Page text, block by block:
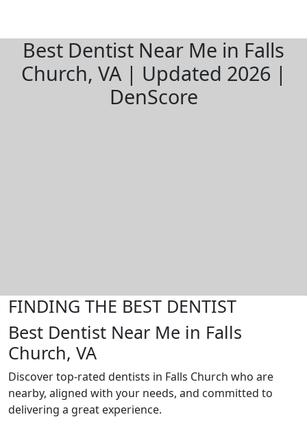
Best Dentist Near Me in Falls
Church, VA | Updated 2026 |
DenScore
FINDING THE BEST DENTIST
Best Dentist Near Me in Falls
Church, VA
Discover top-rated dentists in Falls Church who are
nearby, aligned with your needs, and committed to
delivering a great experience.